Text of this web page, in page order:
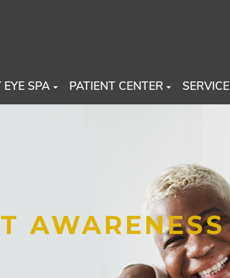
EYE SPA PATIENT CENTER